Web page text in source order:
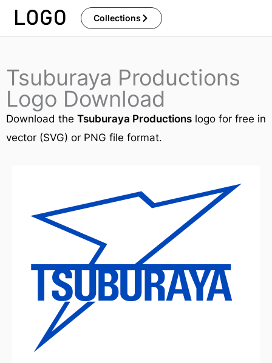
Skip
Collections
Tsuburaya Productions
Logo Download
Download the Tsuburaya Productions logo for free in
vector (SVG) or PNG file format.